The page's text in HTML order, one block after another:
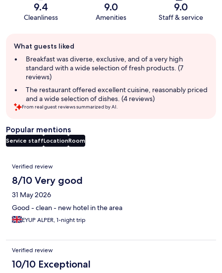
9.4
Cleanliness
9.0
Amenities
9.0
Staff & service
review
summary
What guests liked
Breakfast was diverse, exclusive, and of a very high
standard with a wide selection of fresh products. (7
reviews)
The restaurant offered excellent cuisine, reasonably priced
and a wide selection of dishes. (4 reviews)
From real guest reviews summarized by AI.
Popular mentions
Service staffLocationRoom
Reviews
Verified review
8/10 Very good
31 May 2026
Good - clean - new hotel in the area
EYUP ALPER, 1-night trip
Verified review
10/10 Exceptional